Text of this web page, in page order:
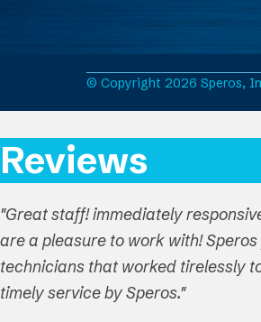
o
r
I
© Copyright 2026 Speros,
Reviews
"Great staff! immediately
are a pleasure to work with!
technicians that worked tirelessly
timely service by Speros."